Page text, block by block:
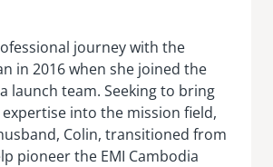
journey with the
in 2016 when she joined the
launch team. Seeking to bring
into the mission field,
Colin, transitioned from
pioneer the EMI Cambodia